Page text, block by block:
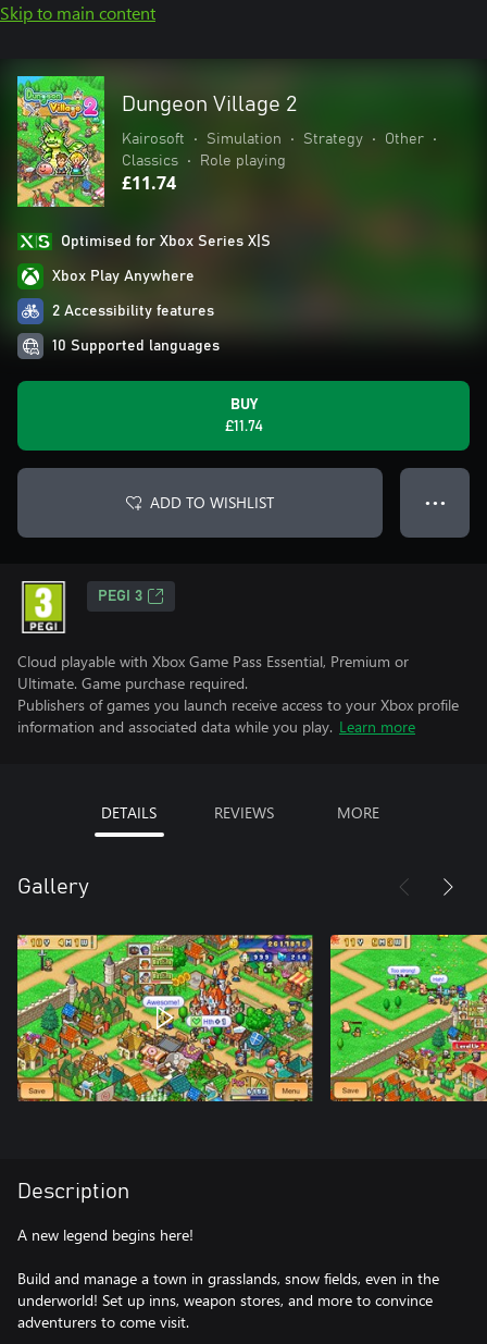
Skip to main content
Dungeon Village 2
Kairosoft • Simulation • Strategy • Other
•
Classics
• Role playing
£11.74
Optimised for Xbox Series X|S
Xbox Play Anywhere
2 Accessibility features
10 Supported languages
BUY
£11.74
ADD TO WISHLIST ● ● ●
PEGI 3
Cloud playable with Xbox Game Pass Essential, Premium or
Ultimate. Game purchase required.
Publishers of games you launch receive access to your Xbox profile
information and associated data while you play. Learn more
DETAILS REVIEWS MORE
Gallery
Description
A new legend begins here!
Build and manage a town in grasslands, snow fields, even in the
underworld! Set up inns, weapon stores, and more to convince
adventurers to come visit.